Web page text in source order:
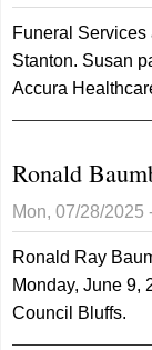
Funeral
Stanton. Susan
Accura
Ronald
Mon, 07/28/2025
Ronald Ray
Monday, June 9,
Council Bluffs.